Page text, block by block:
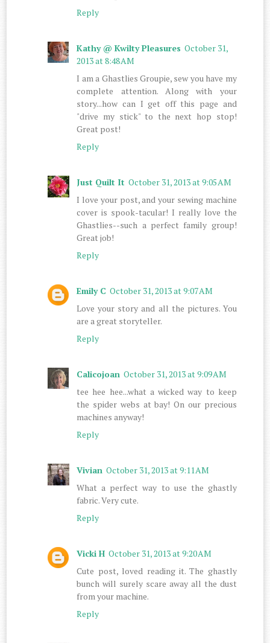
Reply
Kathy @ Kwilty Pleasures October 31,
2013 at 8:48 AM
I am a Ghastlies Groupie, sew you have my
complete attention. Along with your
story...how can I get off this page and
"drive my stick" to the next hop stop!
Great post!
Reply
Just Quilt It October 31, 2013 at 9:05 AM
I love your post, and your sewing machine
cover is spook-tacular! I really love the
Ghastlies--such a perfect family group!
Great job!
Reply
Emily C October 31, 2013 at 9:07 AM
Love your story and all the pictures. You
are a great storyteller.
Reply
Calicojoan October 31, 2013 at 9:09 AM
tee hee hee...what a wicked way to keep
the spider webs at bay! On our precious
machines anyway!
Reply
Vivian October 31, 2013 at 9:11 AM
What a perfect way to use the ghastly
fabric. Very cute.
Reply
Vicki H October 31, 2013 at 9:20 AM
Cute post, loved reading it. The ghastly
bunch will surely scare away all the dust
from your machine.
Reply